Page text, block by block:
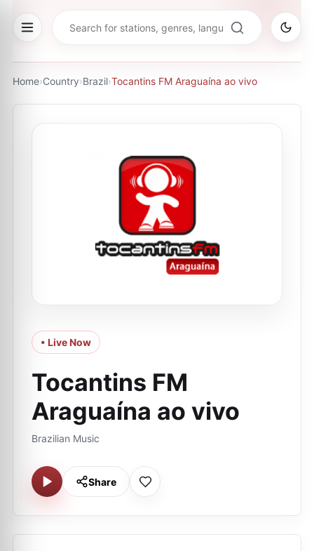
Home›Country›Brazil›Tocantins FM Araguaína ao vivo
• Live Now
Tocantins FM
Araguaína ao vivo
Brazilian Music
Share